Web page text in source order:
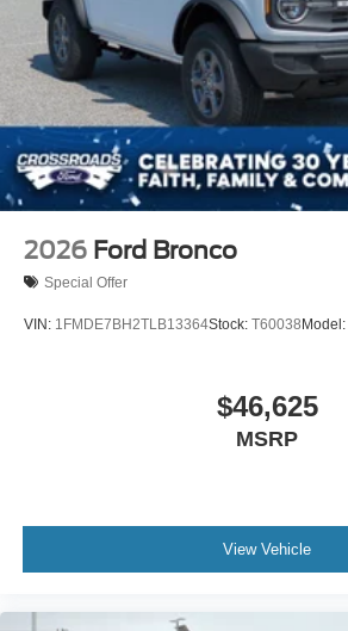
2026 Ford Bronco
Special Offer
VIN: 1FMDE7BH2TLB13364Stock: T60038Model:
$46,625
MSRP
View Vehicle